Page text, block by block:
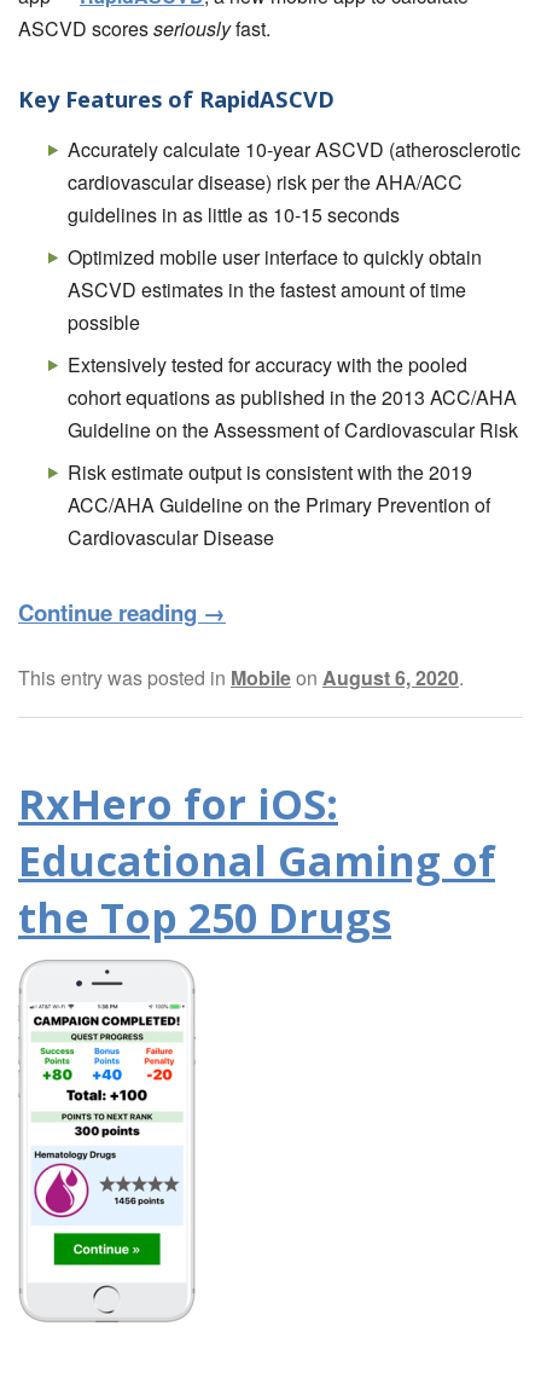
ASCVD scoresseriouslyfast.
Key Features of RapidASCVD
Accurately calculate 10-year ASCVD (atherosclerotic
cardiovascular disease) risk per the AHA/ACC
guidelines in as little as 10-15 seconds
Optimized mobile user interface to quickly obtain
ASCVD estimates in the fastest amount of time
possible
Extensively tested for accuracy with the pooled
cohort equations as published in the 2013 ACC/AHA
Guideline on the Assessment of Cardiovascular Risk
Risk estimate output is consistent with the 2019
ACC/AHA Guideline on the Primary Prevention of
Cardiovascular Disease
Continue reading →
This entry was posted in Mobileon August 6, 2020.
RxHero for iOS:
Educational Gaming of
the Top 250 Drugs